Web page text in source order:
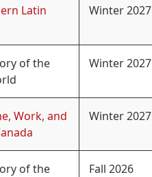
Latin
Winter 2027
of the
Winter 2027
Work, and
Winter 2027
of the
Fall 2026